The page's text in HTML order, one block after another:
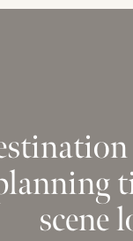
scene